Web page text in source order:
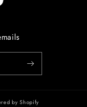
by Shopify